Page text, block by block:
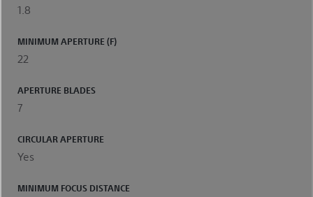
1.8
MINIMUM APERTURE (F)
22
APERTURE BLADES
7
CIRCULAR APERTURE
Yes
MINIMUM FOCUS DISTANCE